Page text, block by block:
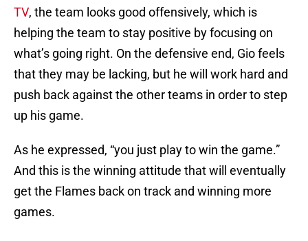
TV, the team looks good offensively, which is
helping the team to stay positive by focusing on
what’s going right. On the defensive end, Gio feels
that they may be lacking, but he will work hard and
push back against the other teams in order to step
up his game.
As he expressed, “you just play to win the game.”
And this is the winning attitude that will eventually
get the Flames back on track and winning more
games.